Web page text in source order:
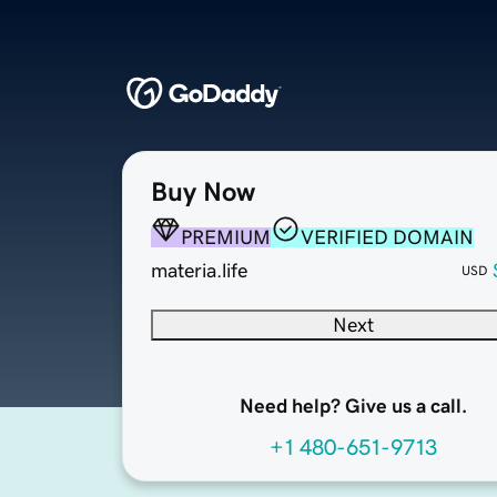
Buy Now
PREMIUM
VERIFIED DOMAIN
materia.life
USD
Next
Need help? Give us a call.
+1 480-651-9713